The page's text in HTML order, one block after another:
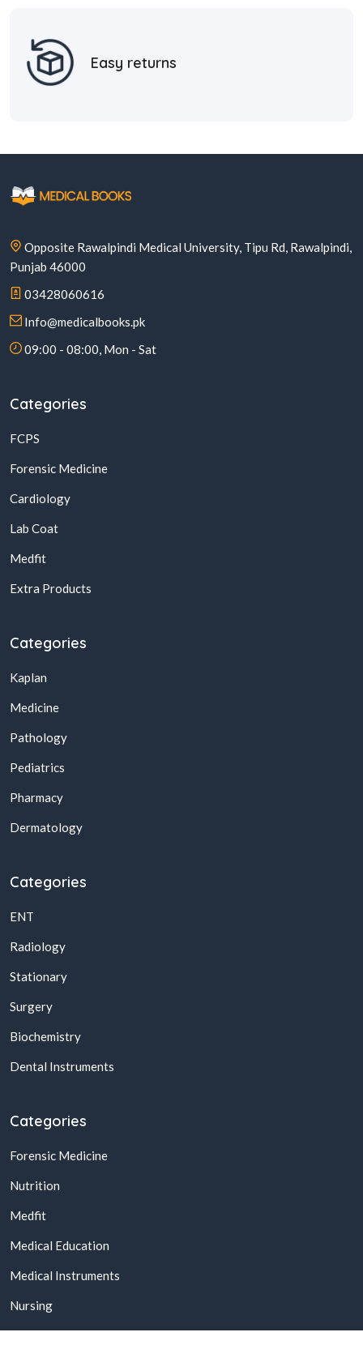
Easy returns
Opposite Rawalpindi Medical University, Tipu Rd, Rawalpindi,
Punjab 46000
03428060616
Info@medicalbooks.pk
09:00 - 08:00, Mon - Sat
Categories
FCPS
Forensic Medicine
Cardiology
Lab Coat
Medfit
Extra Products
Categories
Kaplan
Medicine
Pathology
Pediatrics
Pharmacy
Dermatology
Categories
ENT
Radiology
Stationary
Surgery
Biochemistry
Dental Instruments
Categories
Forensic Medicine
Nutrition
Medfit
Medical Education
Medical Instruments
Nursing